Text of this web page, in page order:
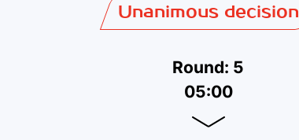
Unanimous decision
Round: 5
05:00